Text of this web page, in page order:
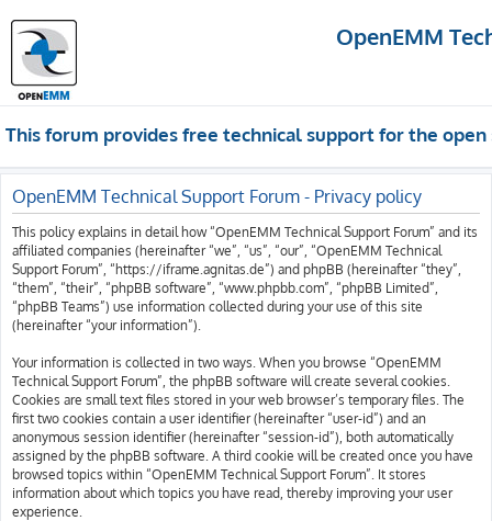
OpenEMM
This forum provides free technical support for the
OpenEMM Technical Support Forum - Privacy policy
This policy explains in detail how “OpenEMM Technical Support Forum” and its
affiliated companies (hereinafter “we”, “us”, “our”, “OpenEMM Technical
Support Forum”, “https://iframe.agnitas.de”) and phpBB (hereinafter “they”,
“them”, “their”, “phpBB software”, “www.phpbb.com”, “phpBB Limited”,
“phpBB Teams”) use information collected during your use of this site
(hereinafter “your information”).
Your information is collected in two ways. When you browse “OpenEMM
Technical Support Forum”, the phpBB software will create several cookies.
Cookies are small text files stored in your web browser’s temporary files. The
first two cookies contain a user identifier (hereinafter “user-id”) and an
anonymous session identifier (hereinafter “session-id”), both automatically
assigned by the phpBB software. A third cookie will be created once you have
browsed topics within “OpenEMM Technical Support Forum”. It stores
information about which topics you have read, thereby improving your user
experience.